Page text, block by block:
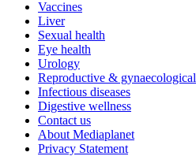
Vaccines
Liver
Sexual health
Eye health
Urology
Reproductive & gynaecological
Infectious diseases
Digestive wellness
Contact us
About Mediaplanet
Privacy Statement